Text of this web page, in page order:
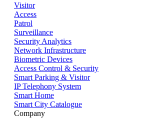
Visitor
Access
Patrol
Surveillance
Security Analytics
Network Infrastructure
Biometric Devices
Access Control & Security
Smart Parking & Visitor
IP Telephony System
Smart Home
Smart City Catalogue
Company